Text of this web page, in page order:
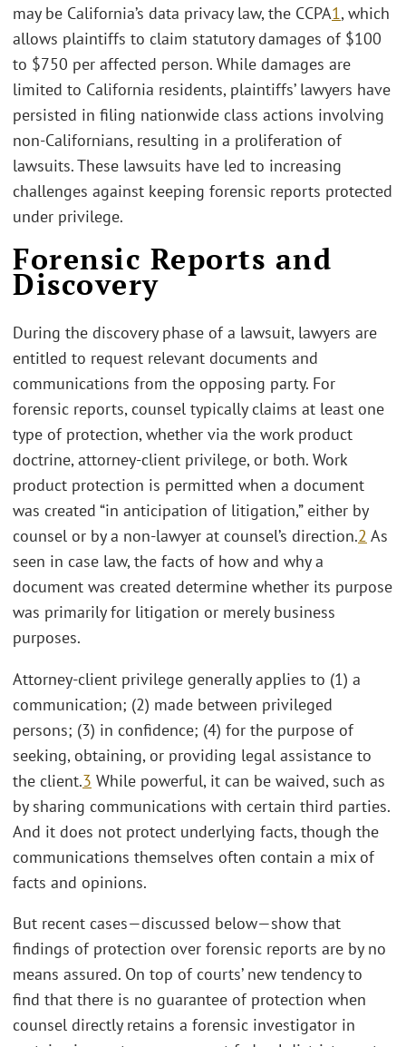
may be California’s data privacy law, the CCPA1, which
allows plaintiffs to claim statutory damages of $100
to $750 per affected person. While damages are
limited to California residents, plaintiffs’ lawyers have
persisted in filing nationwide class actions involving
non-Californians, resulting in a proliferation of
lawsuits. These lawsuits have led to increasing
challenges against keeping forensic reports protected
under privilege.
Forensic Reports and
Discovery
During the discovery phase of a lawsuit, lawyers are
entitled to request relevant documents and
communications from the opposing party. For
forensic reports, counsel typically claims at least one
type of protection, whether via the work product
doctrine, attorney-client privilege, or both. Work
product protection is permitted when a document
was created “in anticipation of litigation,” either by
counsel or by a non-lawyer at counsel’s direction.2 As
seen in case law, the facts of how and why a
document was created determine whether its purpose
was primarily for litigation or merely business
purposes.
Attorney-client privilege generally applies to (1) a
communication; (2) made between privileged
persons; (3) in confidence; (4) for the purpose of
seeking, obtaining, or providing legal assistance to
the client.3 While powerful, it can be waived, such as
by sharing communications with certain third parties.
And it does not protect underlying facts, though the
communications themselves often contain a mix of
facts and opinions.
But recent cases—discussed below—show that
findings of protection over forensic reports are by no
means assured. On top of courts’ new tendency to
find that there is no guarantee of protection when
counsel directly retains a forensic investigator in